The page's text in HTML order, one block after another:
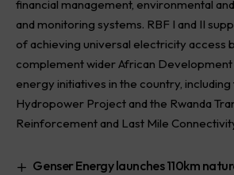
financial management, environmental
and monitoring systems. RBF I and II
of achieving universal electricity access
complement wider African
energy initiatives in the country, including
Hydropower Project and the Rwanda
Reinforcement and Last Mile
Genser Energy launches 110km